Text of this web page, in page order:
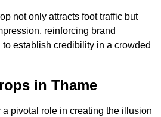
not only attracts foot traffic but
reinforcing brand
establish credibility in a crowded
in Thame
pivotal role in creating the illusion